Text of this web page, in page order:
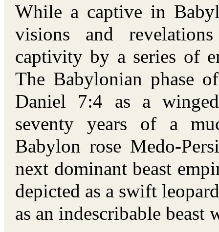
While a captive in
visions and
captivity by a series of
The Babylonian phase
Daniel 7:4 as a
seventy years of a
Babylon rose Medo-
next dominant beast
depicted as a swift
as an indescribable beast